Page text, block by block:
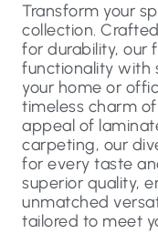
Transform your
collection.
for durability, our
functionality with
your home or
timeless charm
appeal of
carpeting, our
for every taste
superior quality,
unmatched
tailored to meet